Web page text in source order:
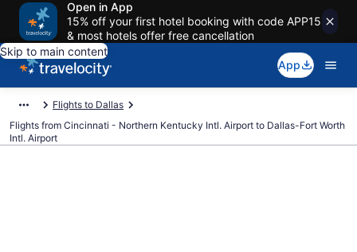
Open in App
15% off your first hotel booking with code APP15
& most hotels offer free cancellation
Skip to main content
App
Flights to Dallas
Flights from Cincinnati - Northern Kentucky Intl. Airport to Dallas-Fort Worth
Intl. Airport